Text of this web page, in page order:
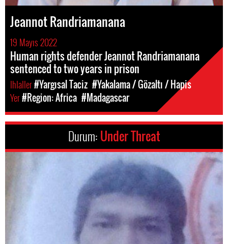
Jeannot Randriamanana
19 Mayıs 2022
Human rights defender Jeannot Randriamanana
sentenced to two years in prison
Ihlaller#Yargısal Taciz #Yakalama / Gözaltı / Hapis
Yer#Region: Africa #Madagascar
Durum: Under Threat